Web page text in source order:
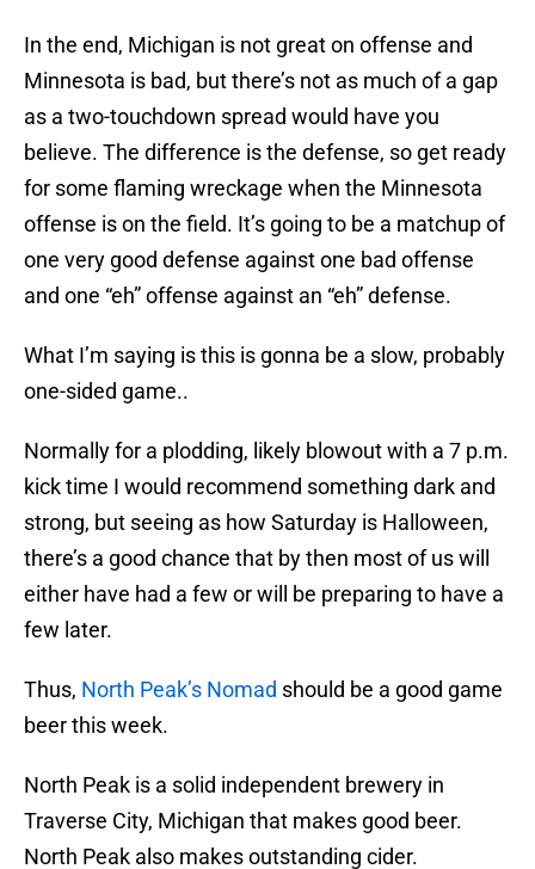
In the end, Michigan is not great on offense and
Minnesota is bad, but there’s not as much of a gap
as a two-touchdown spread would have you
believe. The difference is the defense, so get ready
for some flaming wreckage when the Minnesota
offense is on the field. It’s going to be a matchup of
one very good defense against one bad offense
and one “eh” offense against an “eh” defense.
What I’m saying is this is gonna be a slow, probably
one-sided game..
Normally for a plodding, likely blowout with a 7 p.m.
kick time I would recommend something dark and
strong, but seeing as how Saturday is Halloween,
there’s a good chance that by then most of us will
either have had a few or will be preparing to have a
few later.
Thus, North Peak’s Nomad should be a good game
beer this week.
North Peak is a solid independent brewery in
Traverse City, Michigan that makes good beer.
North Peak also makes outstanding cider.